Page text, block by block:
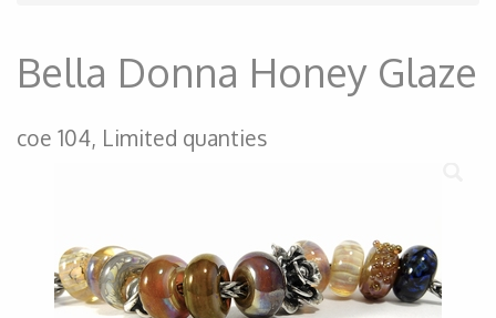
Bella Donna Honey Glaze
coe 104, Limited quanties